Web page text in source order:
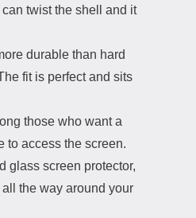
twist the shell and it
durable than hard
fit is perfect and sits
those who want a
to access the screen.
glass screen protector,
the way around your